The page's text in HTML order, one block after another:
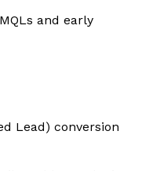
and early
Lead) conversion